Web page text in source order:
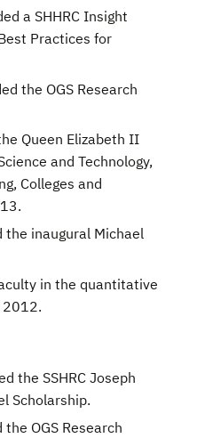
a SHHRC Insight
Practices for
the OGS Research
Queen Elizabeth II
and Technology,
Colleges and
the inaugural Michael
in the quantitative
2012.
the SSHRC Joseph
Scholarship.
OGS Research